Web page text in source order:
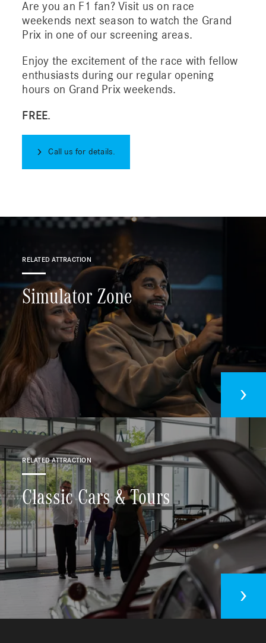
Sustainability
Contact us
Are you an F1 fan? Visit us on race
weekends next season to watch the Grand
Prix in one of our screening areas.
Enjoy the excitement of the race with fellow
enthusiasts during our regular opening
hours on Grand Prix weekends.
FREE.
Call us for details.
RELATED ATTRACTION
Simulator Zone
RELATED ATTRACTION
Classic Cars & Tours